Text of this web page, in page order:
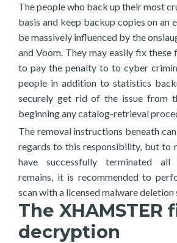
The people who back up their most
basis and keep backup copies on an
be massively influenced by the
and Voom. They may easily fix these
to pay the penalty to to cyber
people in addition to statistics
securely get rid of the issue from
beginning any catalog-retrieval
The removal instructions beneath
regards to this responsibility, but to
have successfully terminated all
remains, it is recommended to
scan with a licensed malware
The XHAMSTER
decryption